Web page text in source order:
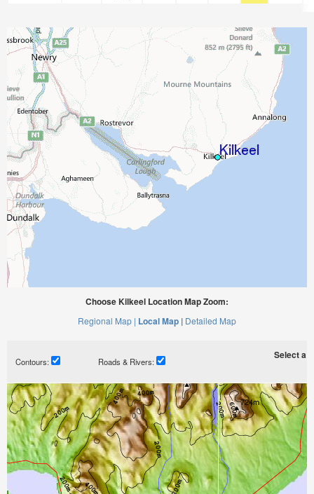
Choose Kilkeel Location Map Zoom:
Regional Map | Local Map | Detailed Map
Contours: Roads & Rivers:
Select a